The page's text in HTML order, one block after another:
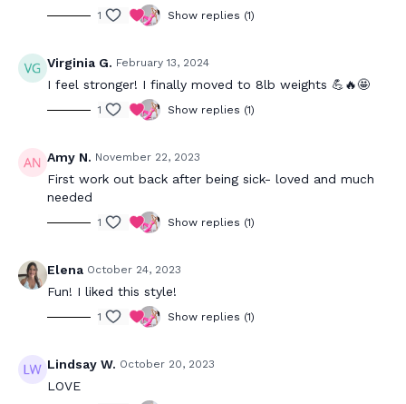
1 Show replies (1)
Virginia G. February 13, 2024
I feel stronger! I finally moved to 8lb weights 💪🔥🤩
1 Show replies (1)
Amy N. November 22, 2023
First work out back after being sick- loved and much
needed
1 Show replies (1)
Elena October 24, 2023
Fun! I liked this style!
1 Show replies (1)
Lindsay W. October 20, 2023
LOVE